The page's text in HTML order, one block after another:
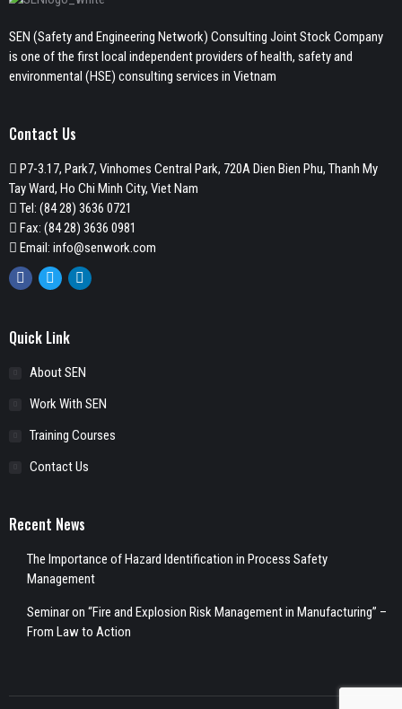
SEN (Safety and Engineering Network) Consulting Joint Stock Company
is one of the first local independent providers of health, safety and
environmental (HSE) consulting services in Vietnam
Contact Us
P7-3.17, Park7, Vinhomes Central Park, 720A Dien Bien Phu, Thanh My
Tay Ward, Ho Chi Minh City, Viet Nam
Tel: (84 28) 3636 0721
Fax: (84 28) 3636 0981
Email: info@senwork.com
Facebook
TwitterLinkedin
Quick Link
About SEN
Work With SEN
Training Courses
Contact Us
Recent News
The Importance of Hazard Identification in Process Safety
Management
Seminar on “Fire and Explosion Risk Management in Manufacturing” –
From Law to Action